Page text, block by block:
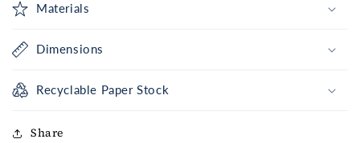
Materials
Dimensions
Recyclable Paper Stock
Share